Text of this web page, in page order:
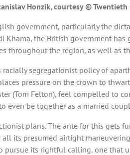
Honzik, courtesy ©
government, particularly the
Khama, the British government
throughout the region, as well as
segregationist policy of
pressure on the crown to thwart
(Tom Felton), feel compelled to
even be together as a married
plans. The ante for this gets
its presumed airtight
its rightful calling, one